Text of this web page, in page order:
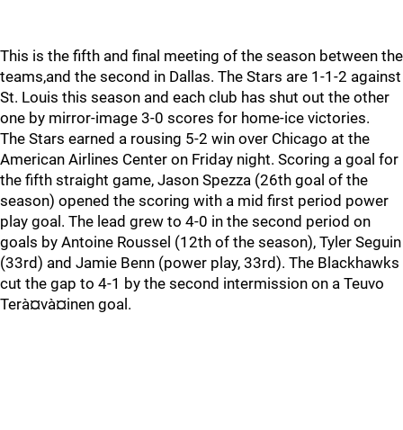
This is the fifth and final meeting of the season between the
teams,and the second in Dallas. The Stars are 1-1-2 against
St. Louis this season and each club has shut out the other
one by mirror-image 3-0 scores for home-ice victories.
The Stars earned a rousing 5-2 win over Chicago at the
American Airlines Center on Friday night. Scoring a goal for
the fifth straight game, Jason Spezza (26th goal of the
season) opened the scoring with a mid first period power
play goal. The lead grew to 4-0 in the second period on
goals by Antoine Roussel (12th of the season), Tyler Seguin
(33rd) and Jamie Benn (power play, 33rd). The Blackhawks
cut the gap to 4-1 by the second intermission on a Teuvo
Terà¤và¤inen goal.